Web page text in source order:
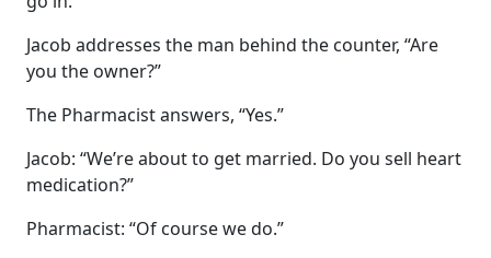
Jacob addresses the man behind the counter, “Are
you the owner?”
The Pharmacist answers, “Yes.”
Jacob: “We’re about to get married. Do you sell heart
medication?”
Pharmacist: “Of course we do.”